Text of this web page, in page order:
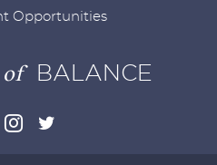
Opportunities
ofBALANCE